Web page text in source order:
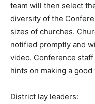
team will then select
diversity of the
sizes of churches.
notified promptly and
video. Conference
hints on making a
District lay leaders: